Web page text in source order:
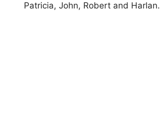
Patricia, John, Robert and Harlan.